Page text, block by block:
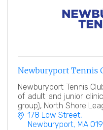
Newburyport Tennis
Newburyport Tennis
of adult and junior
group), North Shore
teams, tennis events
178 Low Street
Newburyport MA